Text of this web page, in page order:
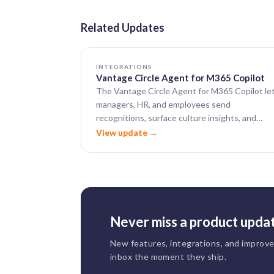
Related Updates
INTEGRATIONS
Vantage Circle Agent for M365 Copilot
The Vantage Circle Agent for M365 Copilot
managers, HR, and employees send
recognitions, surface culture insights, and
visualize recognition data — all from within
View update →
Never miss a product
New features, integrations, and
inbox the moment they ship.